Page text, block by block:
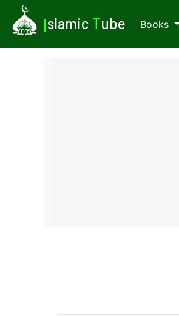
Islamic Tube Books